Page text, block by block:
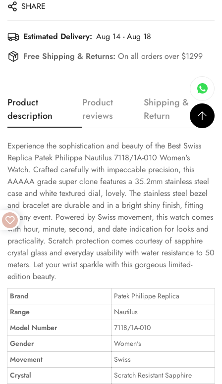
SHARE
Estimated Delivery: Aug 14 - Aug 18
Free Shipping & Returns: On all orders over $1299
Product
description
Product
reviews
Shipping &
Return
Experience the sophistication and beauty of the Best Swiss
Replica Patek Philippe Nautilus 7118/1A-010 Women's
Watch. Crafted carefully with impeccable precision, this
AAAAA grade super clone features a 35.2mm stainless steel
case and white textured dial, lovely. The stainless steel bezel
and bracelet are durable and in a bright shiny finish, fitting
for any event. Powered by Swiss movement, this watch comes
with hour, minute, second, and date indication for looks and
practicality. Scratch protection comes courtesy of sapphire
crystal glass and everyday usability with water resistance to 50
meters. Let your wrist sparkle with this gorgeous limited-
edition beauty.
Brand
Patek Philippe Replica
Range
Nautilus
Model Number
7118/1A-010
Gender
Women's
Movement
Swiss
Crystal
Scratch Resistant Sapphire